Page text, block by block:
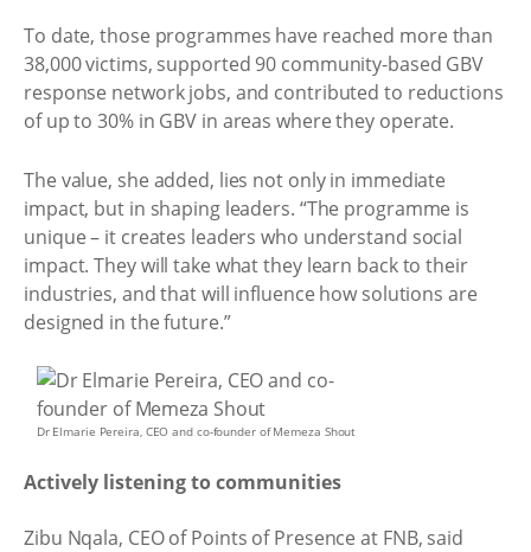
To date, those programmes have reached more than
38,000 victims, supported 90 community-based GBV
response network jobs, and contributed to reductions
of up to 30% in GBV in areas where they operate.
The value, she added, lies not only in immediate
impact, but in shaping leaders. “The programme is
unique – it creates leaders who understand social
impact. They will take what they learn back to their
industries, and that will influence how solutions are
designed in the future.”
Dr Elmarie Pereira, CEO and co-founder of Memeza Shout
Actively listening to communities
Zibu Nqala, CEO of Points of Presence at FNB, said